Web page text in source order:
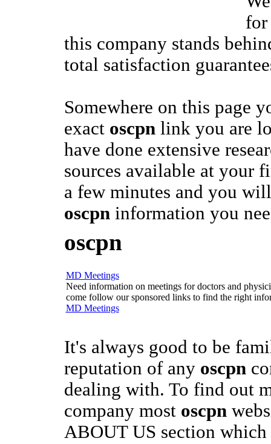
for
this company stands
total satisfaction
Somewhere on this page
exact oscpnlink you are
have done extensive
sources available at your
a few minutes and you
oscpninformation you
oscpn
MD Meetings
Need information on meetings for doctors and
come follow our sponsored links to find the right
MD Meetings
It's always good to be
reputation of any oscpn
dealing with. To find out
company most oscpn
ABOUT US section